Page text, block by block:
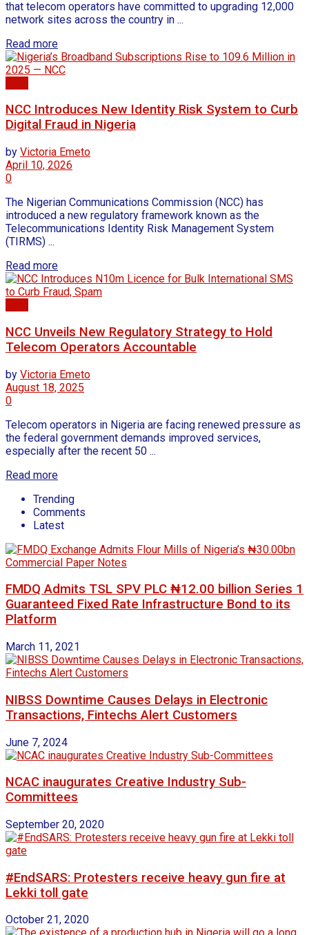
that telecom operators have committed to upgrading 12,000
network sites across the country in ...
Read more
NCC Introduces New Identity Risk System to Curb
Digital Fraud in Nigeria
by Victoria Emeto
April 10, 2026
0
The Nigerian Communications Commission (NCC) has
introduced a new regulatory framework known as the
Telecommunications Identity Risk Management System
(TIRMS) ...
Read more
NCC Unveils New Regulatory Strategy to Hold
Telecom Operators Accountable
by Victoria Emeto
August 18, 2025
0
Telecom operators in Nigeria are facing renewed pressure as
the federal government demands improved services,
especially after the recent 50 ...
Read more
Trending
Comments
Latest
FMDQ Admits TSL SPV PLC ₦12.00 billion Series 1
Guaranteed Fixed Rate Infrastructure Bond to its
Platform
March 11, 2021
NIBSS Downtime Causes Delays in Electronic
Transactions, Fintechs Alert Customers
June 7, 2024
NCAC inaugurates Creative Industry Sub-
Committees
September 20, 2020
#EndSARS: Protesters receive heavy gun fire at
Lekki toll gate
October 21, 2020